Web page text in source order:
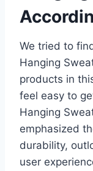
We tried to
Hanging
products in
feel easy to
Hanging
emphasized
durability,
user